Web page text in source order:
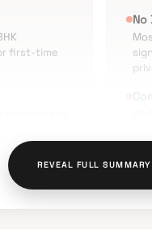
first-time
Station,
No
REVEAL FULL SUMMARY